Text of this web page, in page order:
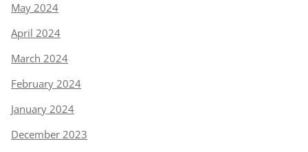
May 2024
April 2024
March 2024
February 2024
January 2024
December 2023